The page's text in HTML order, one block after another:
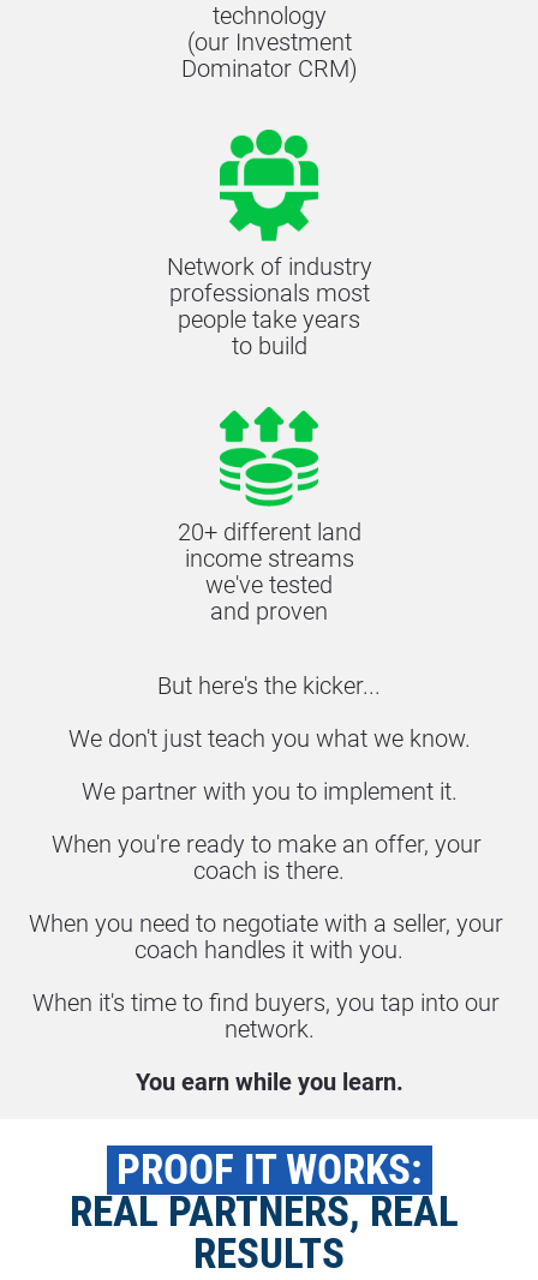
technology
(our Investment
Dominator CRM)
Network of industry
professionals most
people take years
to build
20+ different land
income streams
we've tested
and proven
But here's the kicker...
We don't just teach you what we know.
We partner with you to implement it.
When you're ready to make an offer, your
coach is there.
When you need to negotiate with a seller, your
coach handles it with you.
When it's time to find buyers, you tap into our
network.
You earn while you learn.
PROOF IT WORKS:
REAL PARTNERS, REAL
RESULTS